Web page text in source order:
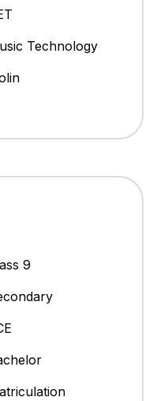
Technology
9